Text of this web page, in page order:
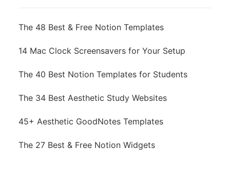
The 48 Best & Free Notion Templates
14 Mac Clock Screensavers for Your Setup
The 40 Best Notion Templates for Students
The 34 Best Aesthetic Study Websites
45+ Aesthetic GoodNotes Templates
The 27 Best & Free Notion Widgets